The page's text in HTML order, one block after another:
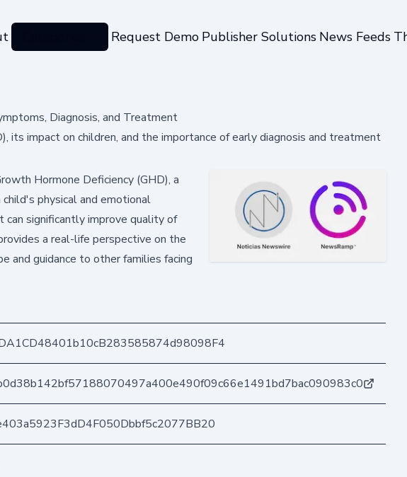
Request Demo Publisher Solutions News Feeds
Diagnosis, and Treatment
its impact on children, and the importance of early diagnosis and treatment
Hormone Deficiency (GHD), a
physical and emotional
significantly improve quality of
a real-life perspective on the
and guidance to other families facing